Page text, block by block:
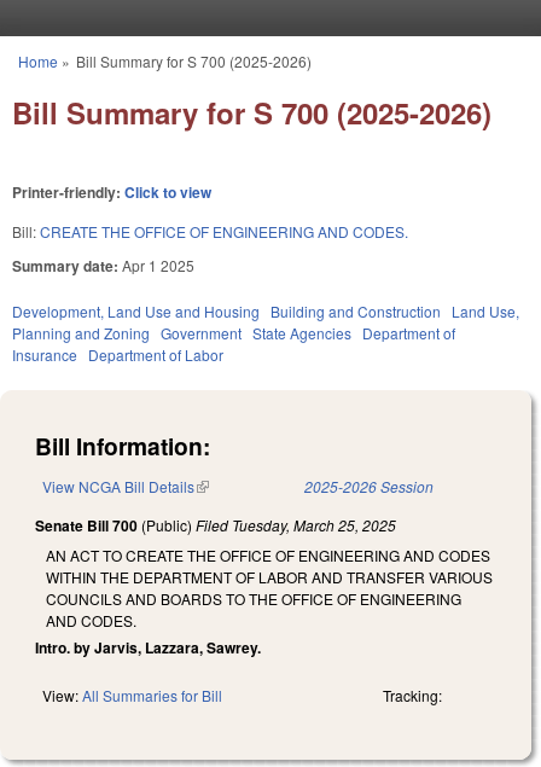
You are here
Home » Bill Summary for S 700 (2025-2026)
Bill Summary for S 700 (2025-2026)
Printer-friendly: Click to view
Bill:CREATE THE OFFICE OF ENGINEERING AND CODES.
Summary date: Apr 1 2025
Development, Land Use and Housing Building and Construction
Land Use,
Planning and Zoning Government State Agencies Department of
Insurance
Department of Labor
Bill Information:
View NCGA Bill Details(link is external) 2025-2026 Session
Senate Bill 700 (Public) Filed Tuesday, March 25, 2025
AN ACT TO CREATE THE OFFICE OF ENGINEERING AND CODES
WITHIN THE DEPARTMENT OF LABOR AND TRANSFER VARIOUS
COUNCILS AND BOARDS TO THE OFFICE OF ENGINEERING
AND CODES.
Intro. by Jarvis, Lazzara, Sawrey.
View:All Summaries for Bill Tracking: